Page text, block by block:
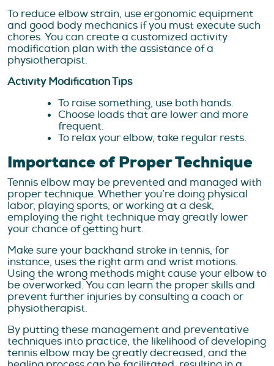
To reduce elbow strain, use ergonomic equipment
and good body mechanics if you must execute such
chores. You can create a customized activity
modification plan with the assistance of a
physiotherapist.
Activity Modification Tips
To raise something, use both hands.
Choose loads that are lower and more
frequent.
To relax your elbow, take regular rests.
Importance of Proper Technique
Tennis elbow may be prevented and managed with
proper technique. Whether you’re doing physical
labor, playing sports, or working at a desk,
employing the right technique may greatly lower
your chance of getting hurt.
Make sure your backhand stroke in tennis, for
instance, uses the right arm and wrist motions.
Using the wrong methods might cause your elbow to
be overworked. You can learn the proper skills and
prevent further injuries by consulting a coach or
physiotherapist.
By putting these management and preventative
techniques into practice, the likelihood of developing
tennis elbow may be greatly decreased, and the